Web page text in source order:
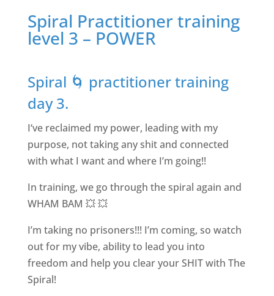
Spiral Practitioner training
level 3 – POWER
Spiral 🌀 practitioner training
day 3.
I‘ve reclaimed my power, leading with my
purpose, not taking any shit and connected
with what I want and where I’m going!!
In training, we go through the spiral again and
WHAM BAM 💥 💥
I’m taking no prisoners!!! I’m coming, so watch
out for my vibe, ability to lead you into
freedom and help you clear your SHIT with The
Spiral!